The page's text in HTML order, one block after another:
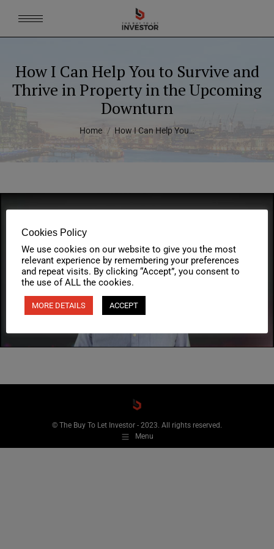
How I Can Help You to Survive and
Thrive in Property in the Upcoming
Downturn
You are here:
Home How I Can Help You…
© The Buy To Let Investor - 2023. All rights reserved.
Menu
Cookies Policy
We use cookies on our website to give you the most
relevant experience by remembering your preferences
and repeat visits. By clicking “Accept”, you consent to
the use of ALL the cookies.
MORE DETAILS ACCEPT